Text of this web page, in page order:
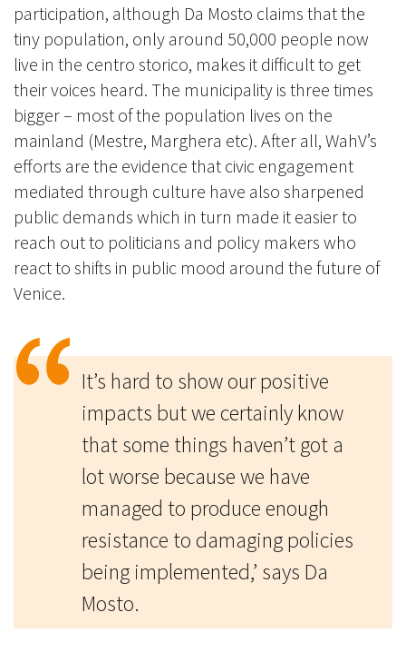
participation, although Da Mosto claims that the
tiny population, only around 50,000 people now
live in the centro storico, makes it difficult to get
their voices heard. The municipality is three times
bigger – most of the population lives on the
mainland (Mestre, Marghera etc). After all, WahV’s
efforts are the evidence that civic engagement
mediated through culture have also sharpened
public demands which in turn made it easier to
reach out to politicians and policy makers who
react to shifts in public mood around the future of
Venice.
It’s hard to show our positive
impacts but we certainly know
that some things haven’t got a
lot worse because we have
managed to produce enough
resistance to damaging policies
being implemented,’ says Da
Mosto.